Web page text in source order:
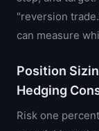
"reversion
can measure
Position
Hedging
Risk one